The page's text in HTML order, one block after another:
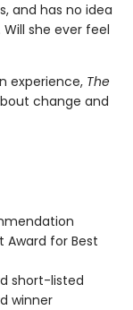
and has no idea
she ever feel
experience, The
change and
Award for Best
short-listed
winner